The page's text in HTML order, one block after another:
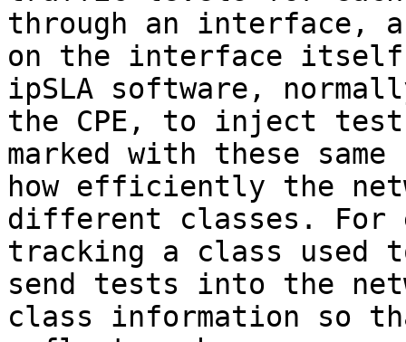
through an
on the interface
ipSLA software,
the CPE, to inject
marked with these
how efficiently the
different classes.
tracking a class
send tests into the
class information so